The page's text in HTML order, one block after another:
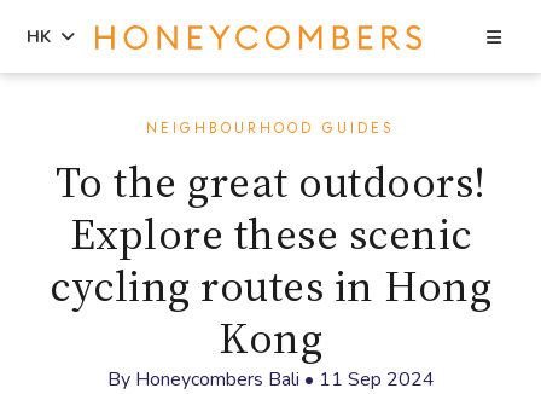
sidebar
HK
NEIGHBOURHOOD GUIDES
To the great outdoors!
Explore these scenic
cycling routes in Hong
Kong
By Honeycombers Bali • 11 Sep 2024